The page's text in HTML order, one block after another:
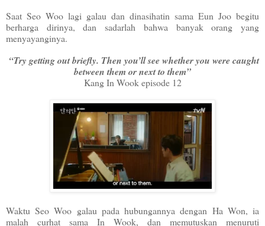
Saat Seo Woo lagi galau dan dinasihatin sama Eun Joo begitu
berharga dirinya, dan sadarlah bahwa banyak orang yang
menyayanginya.
“Try getting out briefly. Then you’ll see whether you were caught
between them or next to them”
Kang In Wook episode 12
Waktu Seo Woo galau pada hubungannya dengan Ha Won, ia
malah curhat sama In Wook, dan memutuskan menuruti